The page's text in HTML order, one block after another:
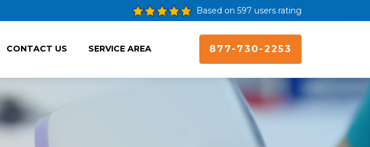
Based on 597 users rating
CONTACT US SERVICE AREA 877-730-2253